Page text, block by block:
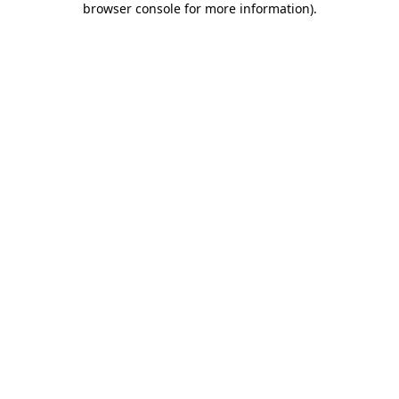
browser console for more information).